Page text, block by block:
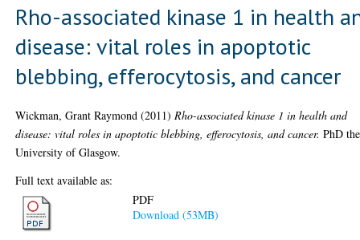
Rho-associated kinase 1 in health
disease: vital roles in apoptotic
blebbing, efferocytosis, and cancer
Wickman, Grant Raymond (2011) Rho-associated kinase 1 in health and
disease: vital roles in apoptotic blebbing, efferocytosis, and cancer. PhD
University of Glasgow.
Full text available as:
PDF
Download (53MB)